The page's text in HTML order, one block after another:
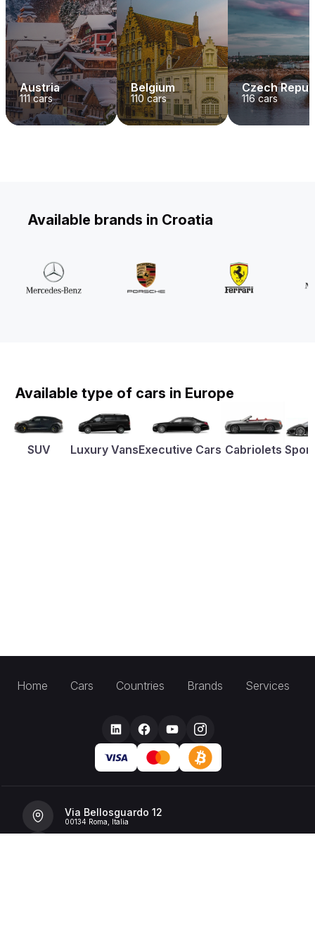
Austria
111cars
Belgium
110 cars
Czech
116cars
Available brands in Croatia
Available type of cars in Europe
SUV Luxury VansExecutive Cars Cabriolets
Home Cars Countries Brands Services
Via Bellosguardo 12
00134 Roma, Italia